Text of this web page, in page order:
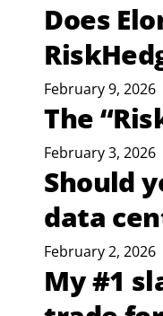
Does
February 9, 2026
The
February 3, 2026
Should
data
February 2, 2026
My #1